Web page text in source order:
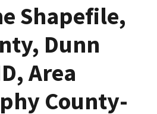
Shapefile,
Dunn
Area
County-